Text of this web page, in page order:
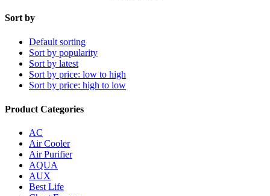
Sort by
Default sorting
Sort by popularity
Sort by latest
Sort by price: low to high
Sort by price: high to low
Product Categories
AC
Air Cooler
Air Purifier
AQUA
AUX
Best Life